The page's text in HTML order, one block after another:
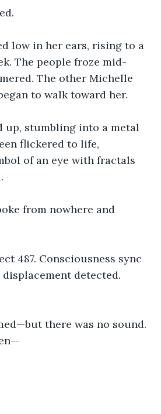
low in her ears, rising to a
The people froze mid-
The other Michelle
to walk toward her.
up, stumbling into a metal
flickered to life,
of an eye with fractals
from nowhere and
487. Consciousness sync
detected.
there was no sound.